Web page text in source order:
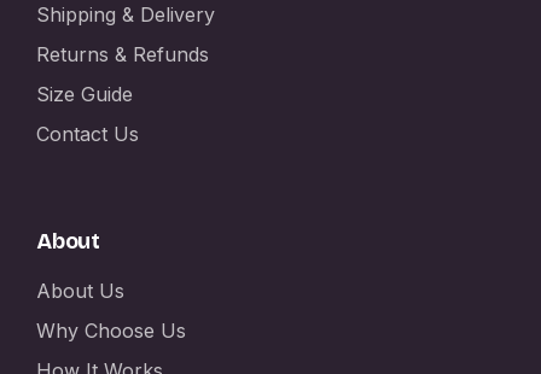
Shipping & Delivery
Returns & Refunds
Size Guide
Contact Us
About
About Us
Why Choose Us